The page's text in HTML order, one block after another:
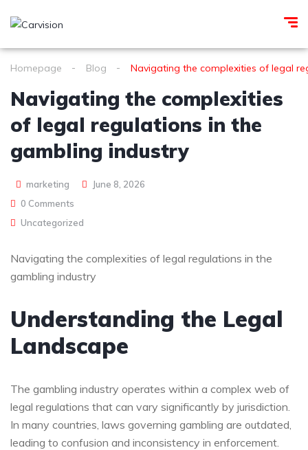
Homepage Blog Navigating the complexities of legal
Navigating the complexities
of legal regulations in the
gambling industry
marketing
June 8, 2026
0 Comments
Uncategorized
Navigating the complexities of legal regulations in the
gambling industry
Understanding the Legal
Landscape
The gambling industry operates within a complex web of
legal regulations that can vary significantly by jurisdiction.
In many countries, laws governing gambling are outdated,
leading to confusion and inconsistency in enforcement.